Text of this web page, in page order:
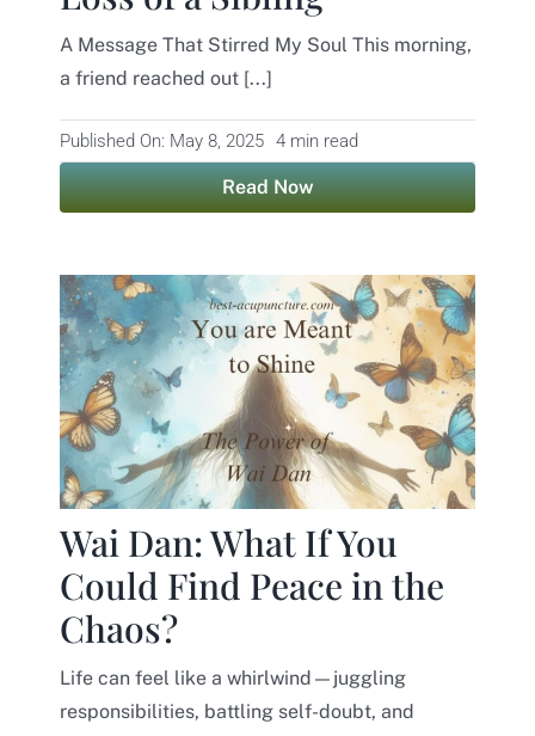
Contact
A Message That Stirred My Soul This morning,
a friend reached out [...]
Published On: May 8, 2025 4 min read
Read Now
Wai Dan: What If You
Could Find Peace in the
Chaos?
Life can feel like a whirlwind—juggling
responsibilities, battling self-doubt, and